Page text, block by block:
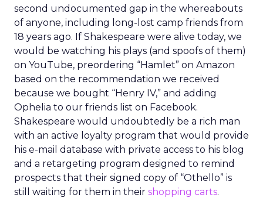
second undocumented gap in the whereabouts
of anyone, including long-lost camp friends from
18 years ago. If Shakespeare were alive today, we
would be watching his plays (and spoofs of them)
on YouTube, preordering “Hamlet” on Amazon
based on the recommendation we received
because we bought “Henry IV,” and adding
Ophelia to our friends list on Facebook.
Shakespeare would undoubtedly be a rich man
with an active loyalty program that would provide
his e-mail database with private access to his blog
and a retargeting program designed to remind
prospects that their signed copy of “Othello” is
still waiting for them in their shopping carts.